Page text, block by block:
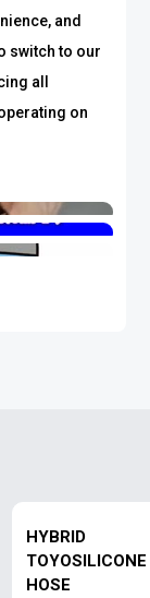
and
switch to our
all
on